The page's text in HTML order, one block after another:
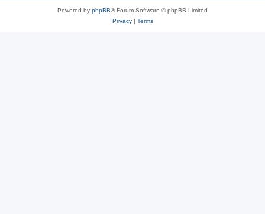
Powered by phpBB® Forum Software © phpBB Limited
Privacy| Terms